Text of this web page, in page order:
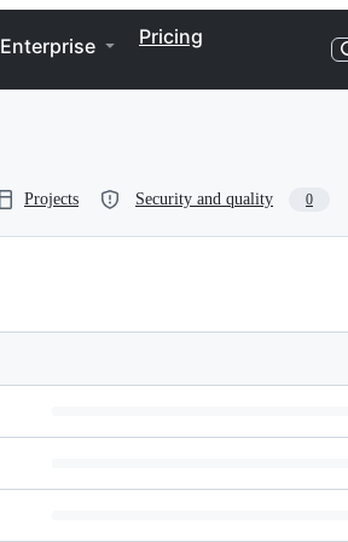
Enterprise Pricing
Projects Security and quality 0